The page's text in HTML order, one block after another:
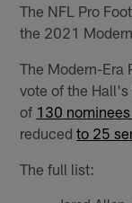
The NFL Pro
the 2021
The Modern-Era
vote of the
of 130
reducedto 25
The full list: